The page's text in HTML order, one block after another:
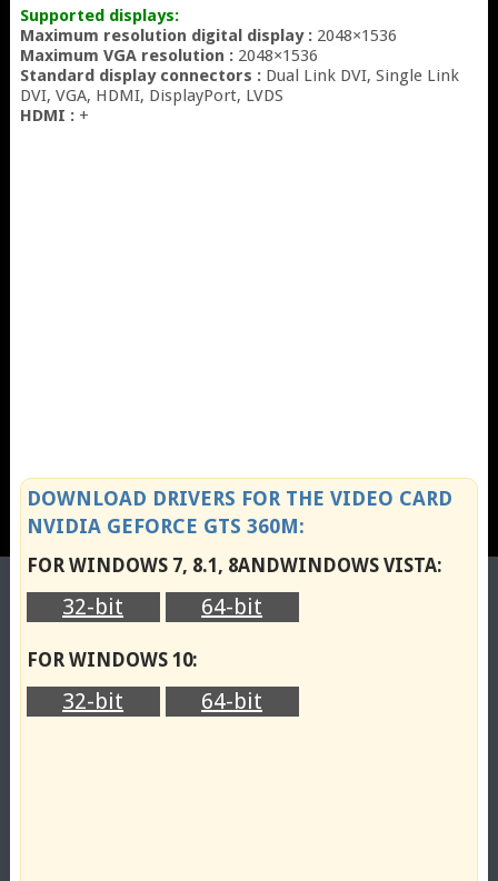
Supported displays:
Maximum resolution digital display :2048×1536
Maximum VGA resolution :2048×1536
Standard display connectors :Dual Link DVI, Single Link
DVI, VGA, HDMI, DisplayPort, LVDS
HDMI :+
DOWNLOAD DRIVERS FOR THE VIDEO CARD
NVIDIA GEFORCE GTS 360M:
FOR WINDOWS 7, 8.1, 8ANDWINDOWS VISTA:
32-bit 64-bit
FOR WINDOWS 10:
32-bit 64-bit